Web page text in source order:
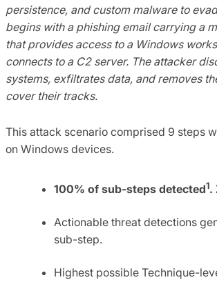
persistence, and custom malware to
begins with a phishing email carrying a
that provides access to a Windows
connects to a C2 server. The attacker
systems, exfiltrates data, and removes
cover their tracks.
This attack scenario comprised 9 steps
on Windows devices.
100% of sub-steps detected1.
Actionable threat detections
sub-step.
Highest possible Technique-